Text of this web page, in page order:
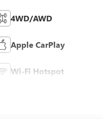
4WD/AWD
Apple CarPlay
Wi-Fi Hotspot